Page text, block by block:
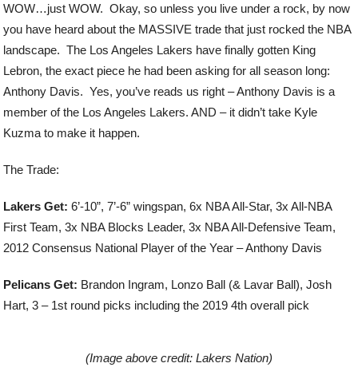
WOW…just WOW. Okay, so unless you live under a rock, by now
you have heard about the MASSIVE trade that just rocked the NBA
landscape. The Los Angeles Lakers have finally gotten King
Lebron, the exact piece he had been asking for all season long:
Anthony Davis. Yes, you’ve reads us right – Anthony Davis is a
member of the Los Angeles Lakers. AND – it didn’t take Kyle
Kuzma to make it happen.
The Trade:
Lakers Get: 6’-10”, 7’-6” wingspan, 6x NBA All-Star, 3x All-NBA
First Team, 3x NBA Blocks Leader, 3x NBA All-Defensive Team,
2012 Consensus National Player of the Year – Anthony Davis
Pelicans Get: Brandon Ingram, Lonzo Ball (& Lavar Ball), Josh
Hart, 3 – 1st round picks including the 2019 4th overall pick
(Image above credit: Lakers Nation)